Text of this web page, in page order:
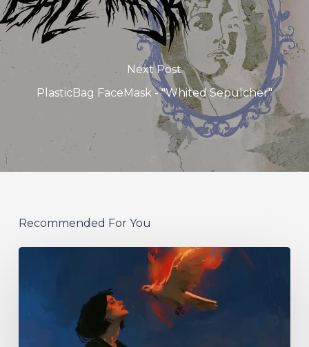
Next Post
PlasticBag FaceMask - "Whited Sepulcher"
Recommended For You